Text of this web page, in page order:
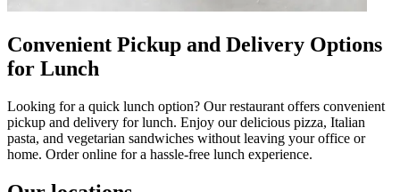
Convenient Pickup and Delivery Options
for Lunch
Looking for a quick lunch option? Our restaurant offers convenient
pickup and delivery for lunch. Enjoy our delicious pizza, Italian
pasta, and vegetarian sandwiches without leaving your office or
home. Order online for a hassle-free lunch experience.